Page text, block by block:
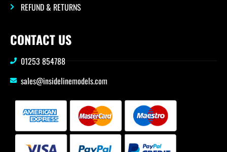
REFUND & RETURNS
CONTACT US
01253 854788
sales@insidelinemodels.com